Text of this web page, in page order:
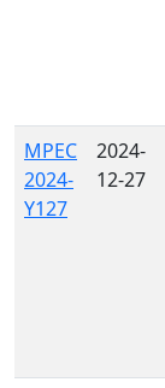
MPEC
2024-
Y127
2024-
12-27